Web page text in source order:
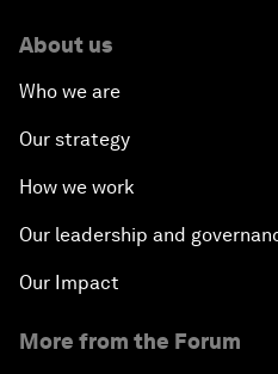
About us
Who we are
Our strategy
How we work
Our leadership and
Our Impact
More from the Forum